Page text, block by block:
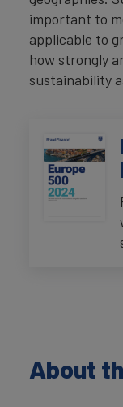
important to
applicable to
how strongly
sustainability
About